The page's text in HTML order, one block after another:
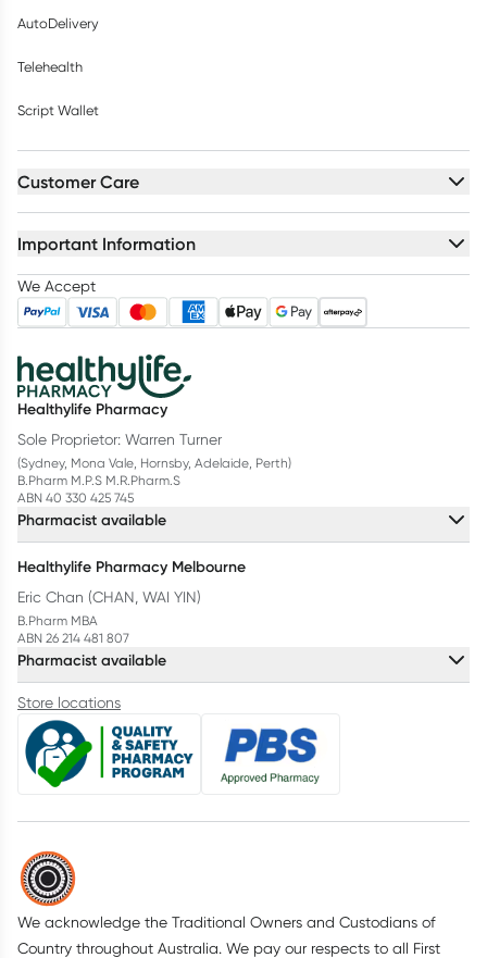
AutoDelivery
Telehealth
Script Wallet
Customer Care
Important Information
We Accept
Healthylife Pharmacy
Sole Proprietor: Warren Turner
(Sydney, Mona Vale, Hornsby, Adelaide, Perth)
B.Pharm M.P.S M.R.Pharm.S
ABN 40 330 425 745
Pharmacist available
Healthylife Pharmacy Melbourne
Eric Chan (CHAN, WAI YIN)
B.Pharm MBA
ABN 26 214 481 807
Pharmacist available
Store locations
We acknowledge the Traditional Owners and Custodians of
Country throughout Australia. We pay our respects to all First